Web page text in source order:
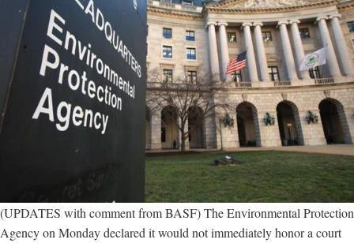
(UPDATES with comment from BASF) The Environmental Protection
Agency on Monday declared it would not immediately honor a court